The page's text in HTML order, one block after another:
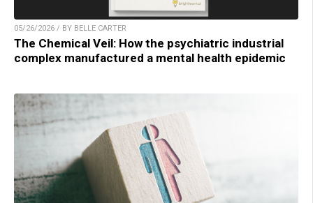
05/26/2026 / BY BELLE CARTER
The Chemical Veil: How the psychiatric industrial
complex manufactured a mental health epidemic